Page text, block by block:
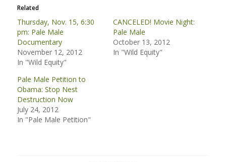
Related
Thursday, Nov. 15, 6:30
pm: Pale Male
Documentary
November 12, 2012
In "Wild Equity"
CANCELED! Movie Night:
Pale Male
October 13, 2012
In "Wild Equity"
Pale Male Petition to
Obama: Stop Nest
Destruction Now
July 24, 2012
In "Pale Male Petition"